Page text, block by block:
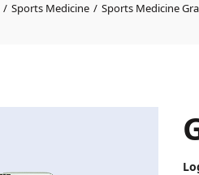
Sports Medicine Sports Medicine